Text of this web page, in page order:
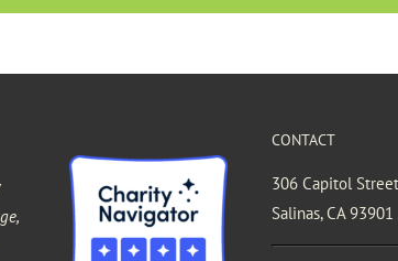
CONTACT
306 Capitol
Salinas, CA 93901